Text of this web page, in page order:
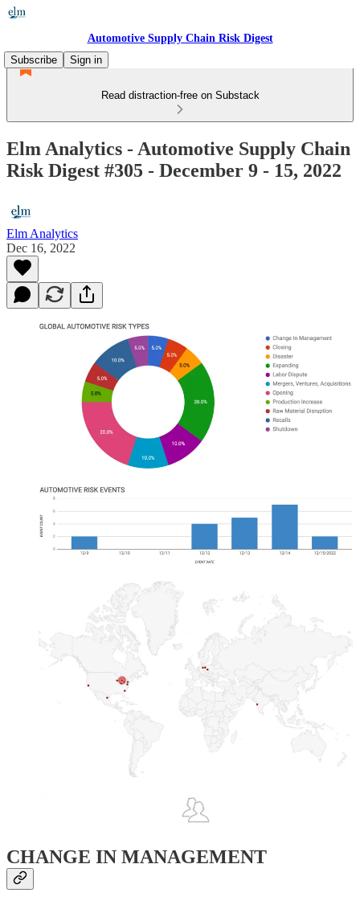
Automotive Supply Chain Risk Digest
Subscribe
Sign in
Read distraction-free on Substack
Elm Analytics - Automotive Supply Chain
Risk Digest #305 - December 9 - 15, 2022
Elm Analytics
Dec 16, 2022
CHANGE IN MANAGEMENT